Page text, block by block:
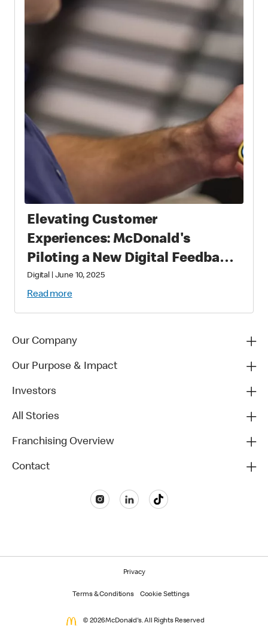
Elevating Customer
Experiences: McDonald's
Piloting a New Digital Feedback
Platform
Digital| June 10, 2025
Read more
Our Company
Our Purpose & Impact
Investors
All Stories
Franchising Overview
Contact
Privacy
Terms & Conditions Cookie Settings
© 2026 McDonald's. All Rights Reserved